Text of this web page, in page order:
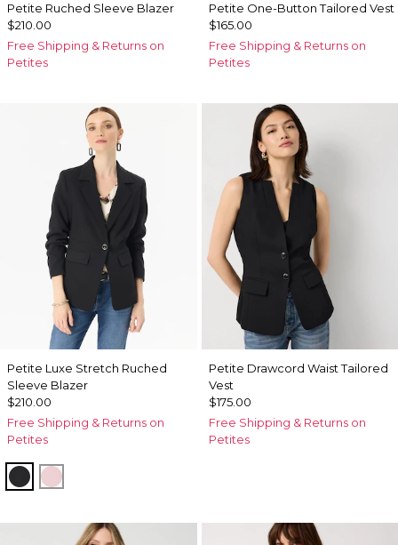
Petite Ruched Sleeve Blazer
$210.00
Free Shipping & Returns on
Petites
Petite One-Button Tailored Vest
$165.00
Free Shipping & Returns on
Petites
Petite Luxe Stretch Ruched
Sleeve Blazer
$210.00
Free Shipping & Returns on
Petites
BlackAmalfi Blush
Petite Drawcord Waist Tailored
Vest
$175.00
Free Shipping & Returns on
Petites